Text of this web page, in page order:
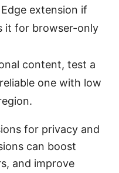
extension if
it for browser-only
content, test a
one with low
for privacy and
can boost
and improve